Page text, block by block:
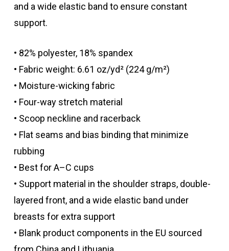
and a wide elastic band to ensure constant
support.
• 82% polyester, 18% spandex
• Fabric weight: 6.61 oz/yd² (224 g/m²)
• Moisture-wicking fabric
• Four-way stretch material
• Scoop neckline and racerback
• Flat seams and bias binding that minimize
rubbing
• Best for A–C cups
• Support material in the shoulder straps, double-
layered front, and a wide elastic band under
breasts for extra support
• Blank product components in the EU sourced